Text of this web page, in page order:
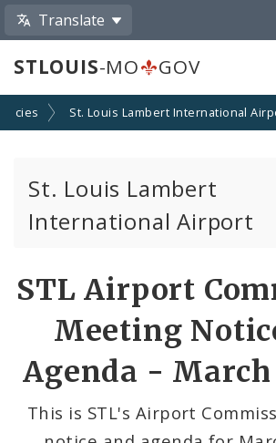
Translate
STLOUIS-MO GOV
St. Louis Lambert International
St. Louis Lambert
International Airport
Business Enterprises
News
Documents
STL Airport
Meeting
Agenda - March
This is STL's Airport